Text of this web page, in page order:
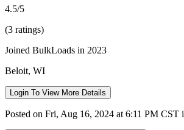
4.5/5
(3 ratings)
Joined BulkLoads in 2023
Beloit, WI
Login To View More Details
Posted on Fri, Aug 16, 2024 at 6:11 PM